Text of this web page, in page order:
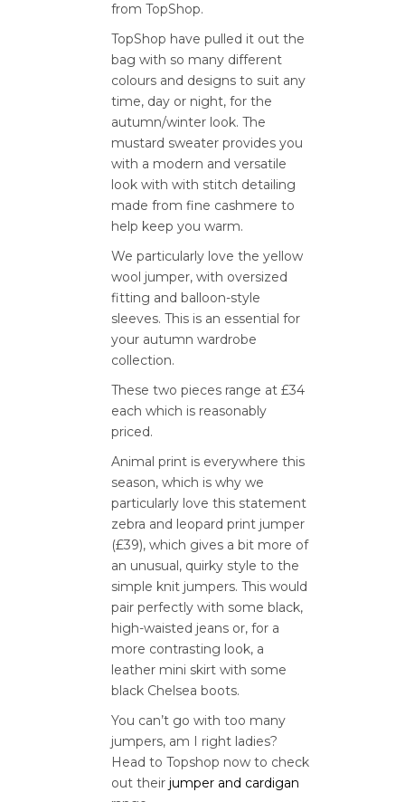
from TopShop.
TopShop have pulled it out the
bag with so many different
colours and designs to suit any
time, day or night, for the
autumn/winter look. The
mustard sweater provides you
with a modern and versatile
look with with stitch detailing
made from fine cashmere to
help keep you warm.
We particularly love the yellow
wool jumper, with oversized
fitting and balloon-style
sleeves. This is an essential for
your autumn wardrobe
collection.
These two pieces range at £34
each which is reasonably
priced.
Animal print is everywhere this
season, which is why we
particularly love this statement
zebra and leopard print jumper
(£39), which gives a bit more of
an unusual, quirky style to the
simple knit jumpers. This would
pair perfectly with some black,
high-waisted jeans or, for a
more contrasting look, a
leather mini skirt with some
black Chelsea boots.
You can’t go with too many
jumpers, am I right ladies?
Head to Topshop now to check
out their jumper and cardigan